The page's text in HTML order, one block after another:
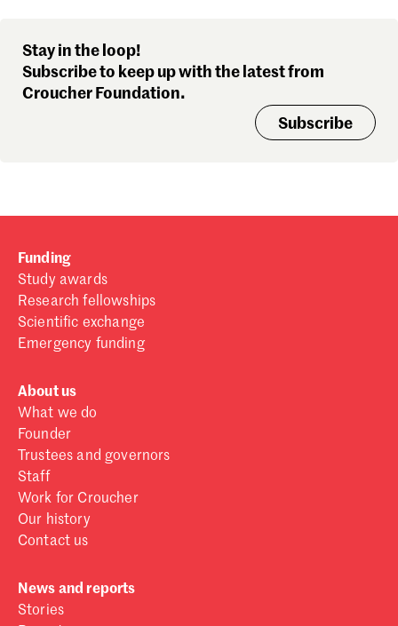
Stay in the loop!
Subscribe to keep up with the latest from
Croucher Foundation.
Subscribe
Funding
Study awards
Research fellowships
Scientific exchange
Emergency funding
About us
What we do
Founder
Trustees and governors
Staff
Work for Croucher
Our history
Contact us
News and reports
Stories